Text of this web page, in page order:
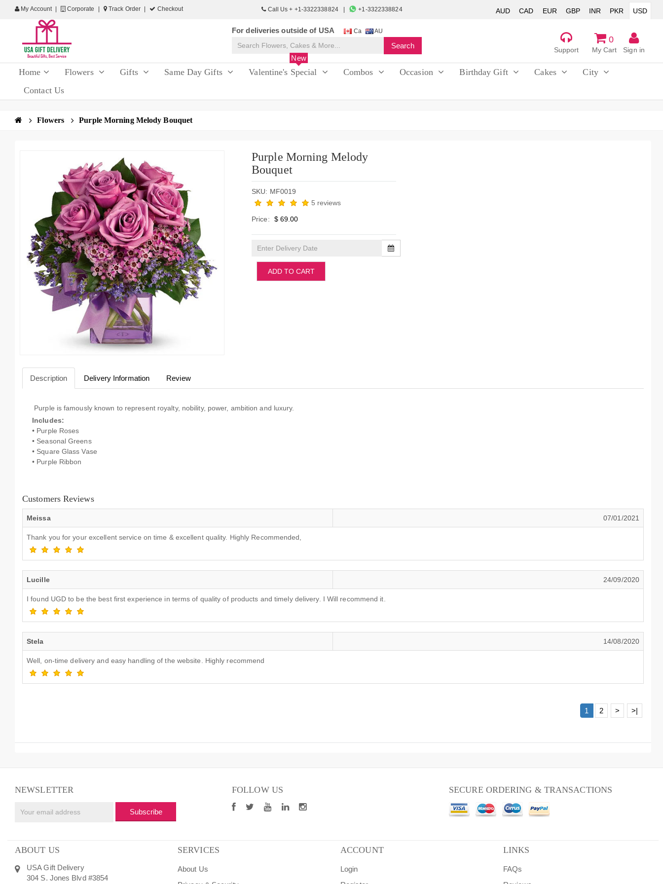
My Account Corporate Track Order Checkout Call Us + +1-3322338824 +1-3322338824 AUD CAD EUR GBP INR PKR USD
For deliveries outside of USA Ca AU
Sign in
0
My Cart
Support
Home Flowers Gifts Same Day Gifts Valentine's Special
New
Combos Occasion Birthday Gift Cakes
City
Contact Us
Flowers Purple Morning Melody Bouquet
Purple Morning Melody
Bouquet
SKU: MF0019
5 reviews
Price: $ 69.00
ADD TO CART
Description Delivery Information Review
Purple is famously known to represent royalty, nobility, power, ambition and luxury.
Includes:
• Purple Roses
• Seasonal Greens
• Square Glass Vase
• Purple Ribbon
Customers Reviews
Meissa 07/01/2021
Thank you for your excellent service on time & excellent quality. Highly Recommended,
Lucille 24/09/2020
I found UGD to be the best first experience in terms of quality of products and timely delivery. I Will recommend it.
Stela 14/08/2020
Well, on-time delivery and easy handling of the website. Highly recommend
1 2 > >|
NEWSLETTER
Subscribe
FOLLOW US SECURE ORDERING & TRANSACTIONS
ABOUT US
USA Gift Delivery
304 S. Jones Blvd #3854
SERVICES
About Us
ACCOUNT
Login
LINKS
FAQs